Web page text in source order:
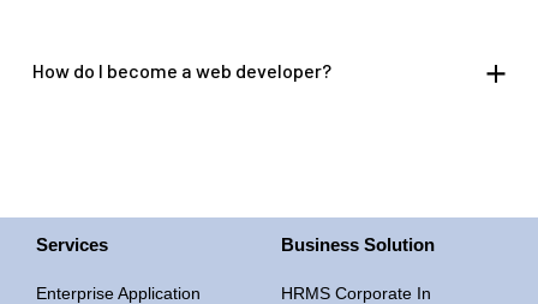
How do I become a web developer?
Services
Enterprise Application
Business Solution
HRMS Corporate In